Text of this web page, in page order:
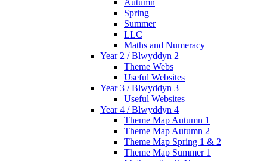
Autumn
Spring
Summer
LLC
Maths and Numeracy
Year 2 / Blwyddyn 2
Theme Webs
Useful Websites
Year 3 / Blwyddyn 3
Useful Websites
Year 4 / Blwyddyn 4
Theme Map Autumn 1
Theme Map Autumn 2
Theme Map Spring 1 & 2
Theme Map Summer 1